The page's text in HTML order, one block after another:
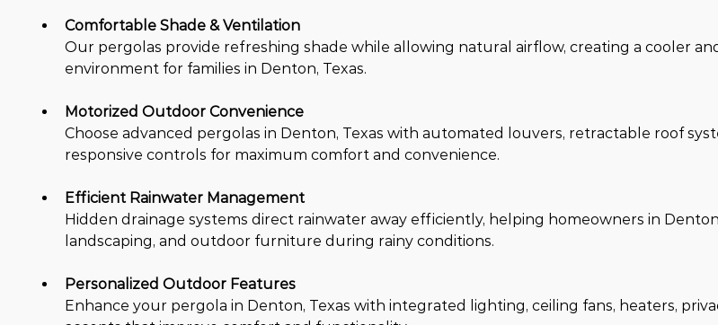
Comfortable Shade & Ventilation
Our pergolas provide refreshing shade while allowing natural airflow, creating a cooler
environment for families in Denton, Texas.
Motorized Outdoor Convenience
Choose advanced pergolas in Denton, Texas with automated louvers, retractable roof
responsive controls for maximum comfort and convenience.
Efficient Rainwater Management
Hidden drainage systems direct rainwater away efficiently, helping homeowners in
landscaping, and outdoor furniture during rainy conditions.
Personalized Outdoor Features
Enhance your pergola in Denton, Texas with integrated lighting, ceiling fans, heaters,